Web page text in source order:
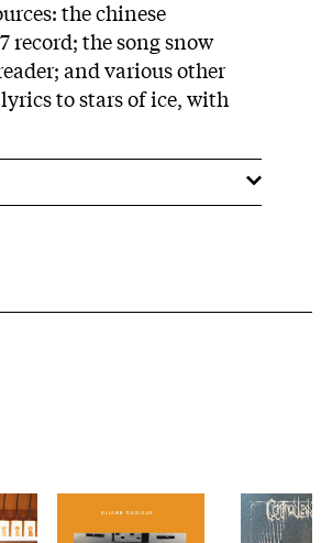
the chinese
record; the song snow
and various other
to stars of ice, with